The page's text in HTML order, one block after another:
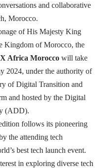
and collaborative
Morocco.
of His Majesty King
Kingdom of Morocco, the
Africa Morocco will take
2024, under the authority of
of Digital Transition and
and hosted by the Digital
(ADD).
follows its pioneering
the attending tech
best tech launch event.
in exploring diverse tech